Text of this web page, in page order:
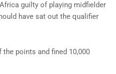
guilty of playing midfielder
have sat out the qualifier
points and fined 10,000